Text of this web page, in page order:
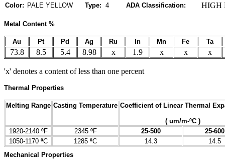
Color: PALE YELLOW Type: 4 ADA Classification: HIGH
Metal Content %
Au Pt Pd Ag Ru In Mn Fe Ta
73.8 8.5 5.4 8.98 x 1.9 x x x
'x' denotes a content of less than one percent
Thermal Properties
Melting Range Casting Temperature Coefficient of Linear Thermal
( um/m-ºC )
1920-2140 ºF 2345ºF 25-500
25-600
1050-1170 ºC 1285 ºC 14.3
14.5
Mechanical Properties